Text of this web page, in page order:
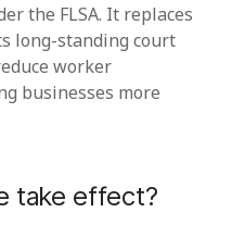
the FLSA. It replaces
long‑standing court
worker
businesses more
take effect?